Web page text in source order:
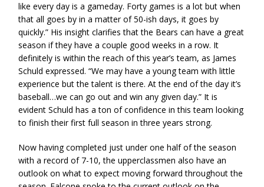
like every day is a gameday. Forty games is a lot but when
that all goes by in a matter of 50-ish days, it goes by
quickly.” His insight clarifies that the Bears can have a great
season if they have a couple good weeks in a row. It
definitely is within the reach of this year’s team, as James
Schuld expressed. “We may have a young team with little
experience but the talent is there. At the end of the day it’s
baseball…we can go out and win any given day.” It is
evident Schuld has a ton of confidence in this team looking
to finish their first full season in three years strong.
Now having completed just under one half of the season
with a record of 7-10, the upperclassmen also have an
outlook on what to expect moving forward throughout the